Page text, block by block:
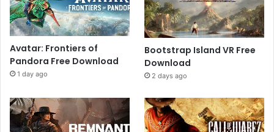
Avatar: Frontiers of
Pandora Free Download
1 day ago
Bootstrap Island VR Free
Download
2 days ago